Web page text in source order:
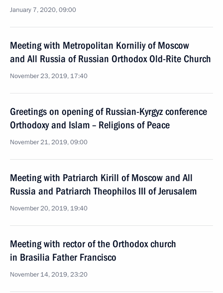
January 7, 2020, 09:00
Meeting with Metropolitan Korniliy of Moscow
and All Russia of Russian Orthodox Old-Rite Church
November 23, 2019, 17:40
Greetings on opening of Russian-Kyrgyz conference
Orthodoxy and Islam – Religions of Peace
November 21, 2019, 09:00
Meeting with Patriarch Kirill of Moscow and All
Russia and Patriarch Theophilos III of Jerusalem
November 20, 2019, 19:40
Meeting with rector of the Orthodox church
in Brasilia Father Francisco
November 14, 2019, 23:20